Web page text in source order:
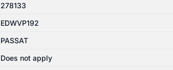
278133
EDWVP192
PASSAT
Does not apply